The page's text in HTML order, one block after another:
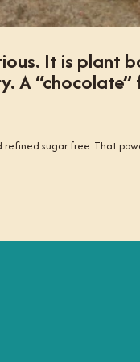
It is plant
A
sugar free. That